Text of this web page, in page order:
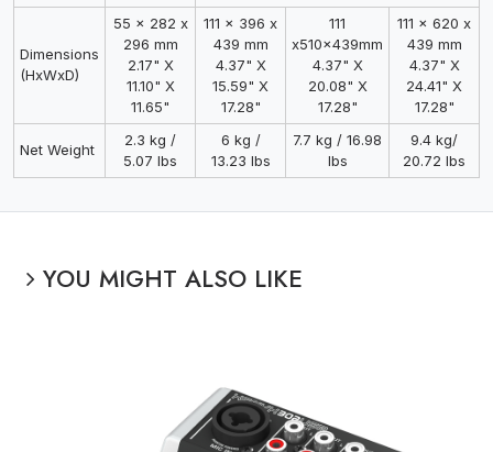
Dimensions
(HxWxD)
55 x 282 x
296 mm
2.17" X
11.10" X
11.65"
111 x 396 x
439 mm
4.37" X
15.59" X
17.28"
111
x510x439mm
4.37" X
20.08" X
17.28"
111 x 620 x
439 mm
4.37" X
24.41" X
17.28"
Net Weight
2.3 kg /
5.07 lbs
6 kg /
13.23 lbs
7.7 kg / 16.98
lbs
9.4 kg/
20.72 lbs
YOU MIGHT ALSO LIKE